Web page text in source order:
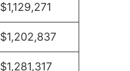
$1,129,271
$1,202,837
$1,281,317